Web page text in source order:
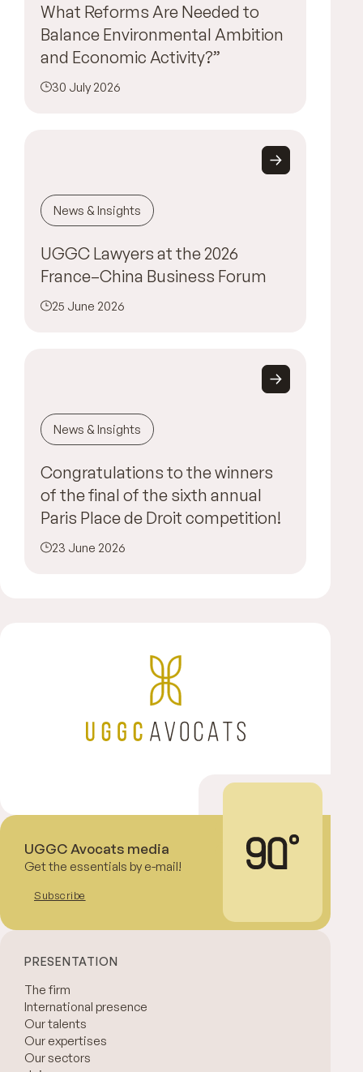
What Reforms Are Needed to
Balance Environmental Ambition
and Economic Activity?”
30 July 2026
News & Insights
UGGC Lawyers at the 2026
France–China Business Forum
25 June 2026
News & Insights
Congratulations to the winners
of the final of the sixth annual
Paris Place de Droit competition!
23 June 2026
UGGC Avocats media
Get the essentials by e-mail!
Subscribe
PRESENTATION
The firm
International presence
Our talents
Our expertises
Our sectors